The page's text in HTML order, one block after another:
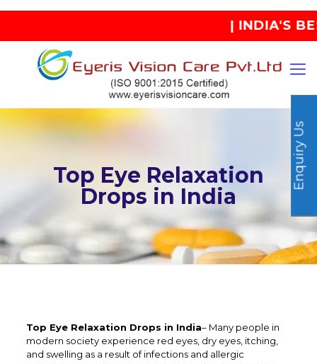
| INDIA'S BEST
Top Eye Relaxation
Drops in India
Top Eye Relaxation Drops in India– Many people in
modern society experience red eyes, dry eyes, itching,
and swelling as a result of infections and allergic
Enquiry Us